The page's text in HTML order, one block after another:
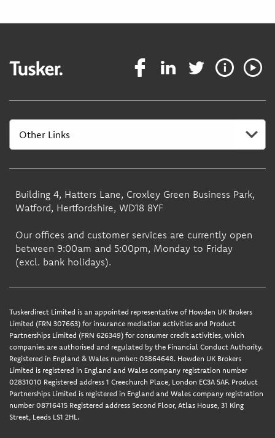
Building 4, Hatters Lane, Croxley Green Business Park,
Watford, Hertfordshire, WD18 8YF
Our offices and customer services are currently open
between 9:00am and 5:00pm, Monday to Friday
(excl. bank holidays).
Tuskerdirect Limited is an appointed representative of Howden UK Brokers
Limited (FRN 307663) for insurance mediation activities and Product
Partnerships Limited (FRN 626349) for consumer credit activities, which
companies are authorised and regulated by the Financial Conduct Authority.
Registered in England & Wales number: 03864648. Howden UK Brokers
Limited is registered in England and Wales company registration number
02831010 Registered address 1 Creechurch Place, London EC3A 5AF. Product
Partnerships Limited is registered in England and Wales company registration
number 08716415 Registered address Second Floor, Atlas House, 31 King
Street, Leeds LS1 2HL.